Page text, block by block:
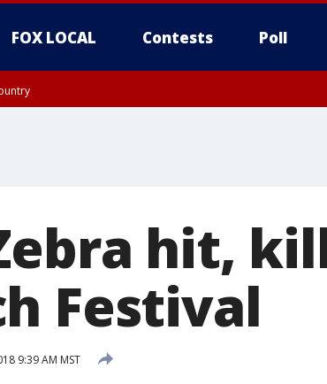
FOX LOCAL Contests Poll
hit,
Festival
9:39 AM MST